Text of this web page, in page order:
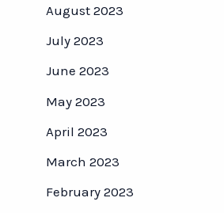
August 2023
July 2023
June 2023
May 2023
April 2023
March 2023
February 2023